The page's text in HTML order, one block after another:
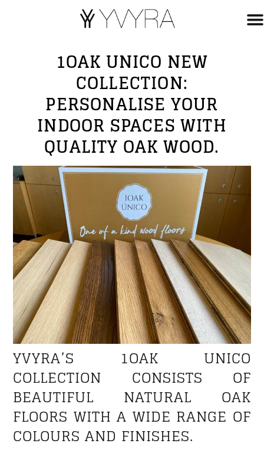
1OAK UNICO NEW
COLLECTION:
PERSONALISE YOUR
INDOOR SPACES WITH
QUALITY OAK WOOD.
YVYRA’S 1OAK UNICO
COLLECTION CONSISTS OF
BEAUTIFUL NATURAL OAK
FLOORS WITH A WIDE RANGE OF
COLOURS AND FINISHES.